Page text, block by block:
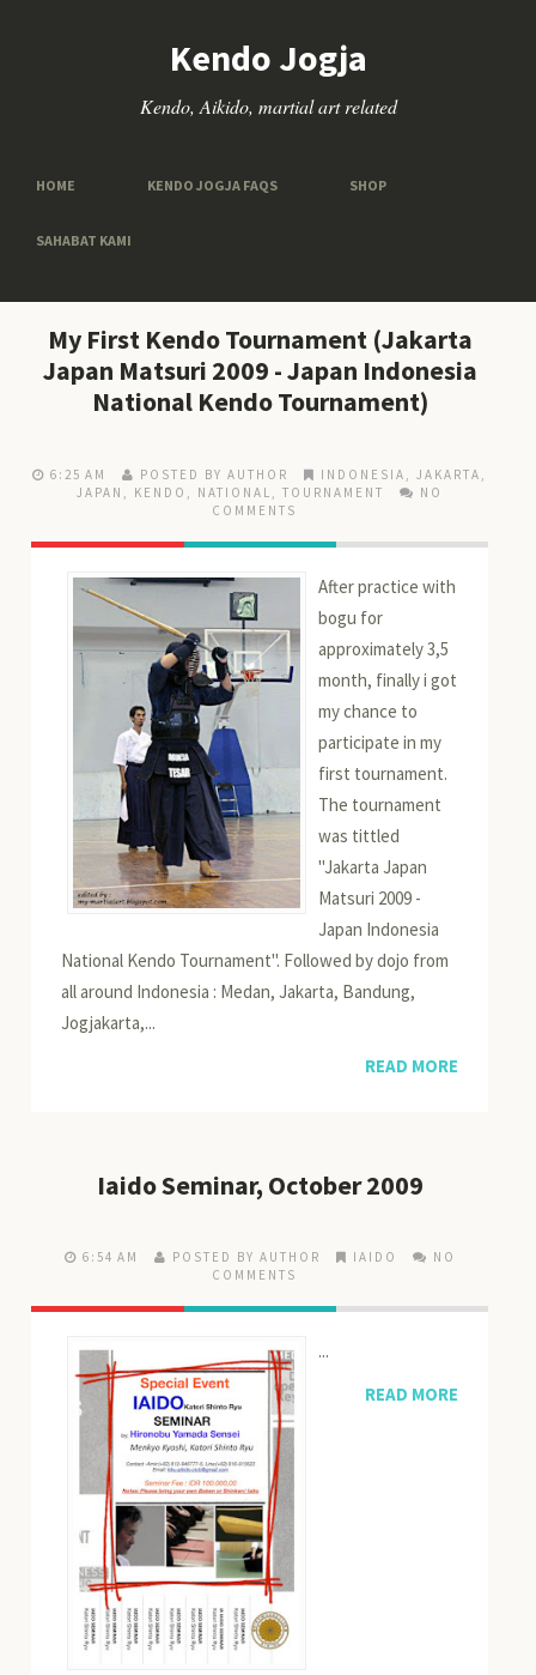
Kendo Jogja
Kendo, Aikido, martial art related
HOME KENDO JOGJA FAQS SHOP
SAHABAT KAMI
My First Kendo Tournament (Jakarta
Japan Matsuri 2009 - Japan Indonesia
National Kendo Tournament)
6:25 AM POSTED BY AUTHOR INDONESIA ,JAKARTA
JAPAN
KENDO NATIONAL ,TOURNAMENT
NO
COMMENTS
After practice with
bogu for
approximately 3,5
month, finally i got
my chance to
participate in my
first tournament.
The tournament
was tittled
"Jakarta Japan
Matsuri 2009 -
Japan Indonesia
National Kendo Tournament". Followed by dojo from
all around Indonesia : Medan, Jakarta, Bandung,
Jogjakarta,...
READ MORE
Iaido Seminar, October 2009
6:54 AM POSTED BY AUTHOR IAIDO
NO
COMMENTS
...
READ MORE